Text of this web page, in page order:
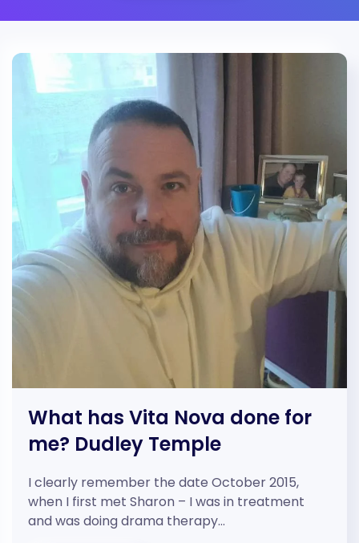
What has Vita Nova done for
me? Dudley Temple
I clearly remember the date October 2015,
when I first met Sharon – I was in treatment
and was doing drama therapy…